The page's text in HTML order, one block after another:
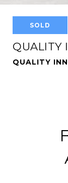
SOLD
QUALITY
QUALITY